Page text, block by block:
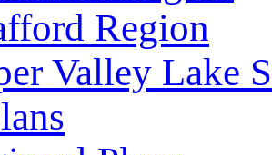
Region
Valley Lake